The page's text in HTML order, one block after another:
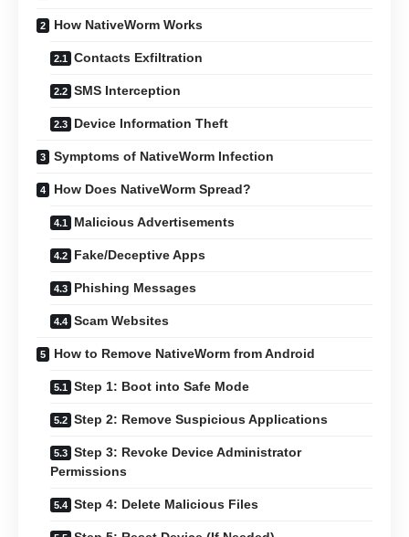
How NativeWorm Works
Contacts Exfiltration
SMS Interception
Device Information Theft
Symptoms of NativeWorm Infection
How Does NativeWorm Spread?
Malicious Advertisements
Fake/Deceptive Apps
Phishing Messages
Scam Websites
How to Remove NativeWorm from Android
Step 1: Boot into Safe Mode
Step 2: Remove Suspicious Applications
Step 3: Revoke Device Administrator
Permissions
Step 4: Delete Malicious Files